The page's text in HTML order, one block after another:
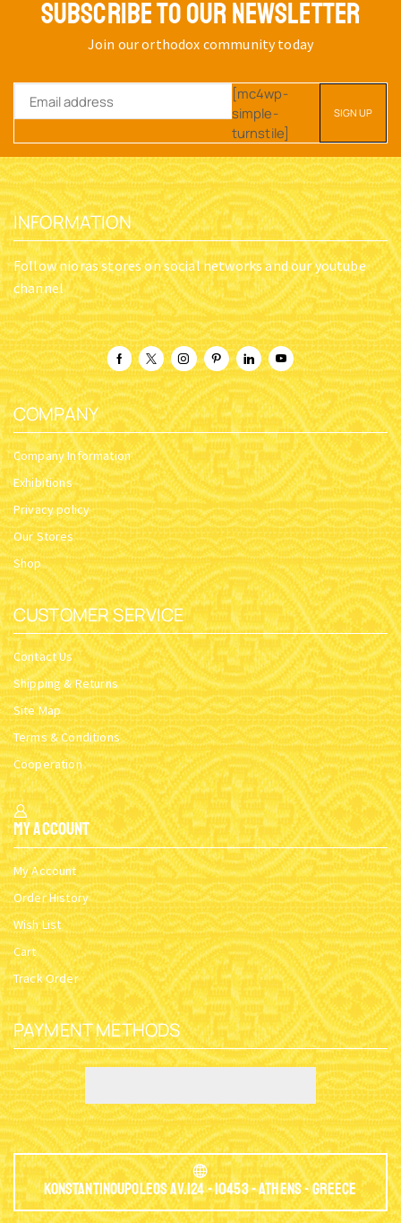
SUBSCRIBE TO OUR NEWSLETTER
Join our orthodox community today
[mc4wp-
simple-
turnstile]
INFORMATION
Follow nioras stores on social networks and our youtube
channel
COMPANY
Company Information
Exhibitions
Privacy policy
Our Stores
Shop
CUSTOMER SERVICE
Contact Us
Shipping & Returns
Site Map
Terms & Conditions
Cooperation
My Account
My Account
Order History
Wish List
Cart
Track Order
PAYMENT METHODS
Konstantinoupoleos Av.124 - 10453 - Athens - Greece